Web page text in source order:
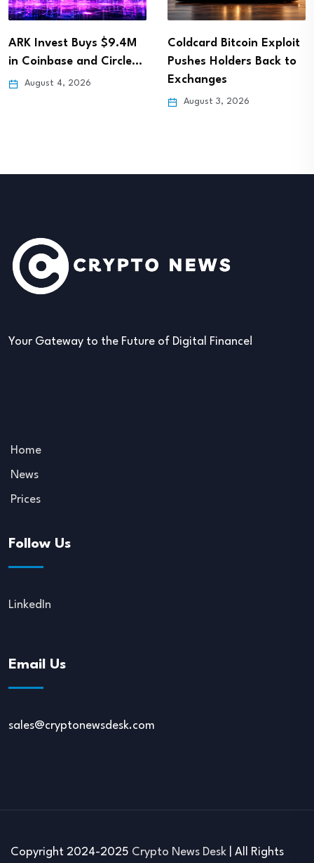
ARK Invest Buys $9.4M
in Coinbase and Circle…
August 4, 2026
Coldcard Bitcoin Exploit
Pushes Holders Back to
Exchanges
August 3, 2026
Your Gateway to the Future of Digital Finance!
Home
News
Prices
Follow Us
LinkedIn
Email Us
sales@cryptonewsdesk.com
Copyright 2024-2025 Crypto News Desk | All Rights